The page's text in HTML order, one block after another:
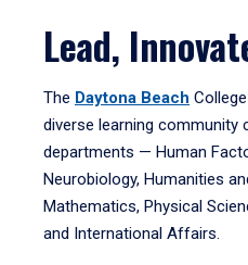
Lead,
The Daytona Beach
diverse learning community
departments — Human
Neurobiology, Humanities
Mathematics, Physical
and International Affairs.